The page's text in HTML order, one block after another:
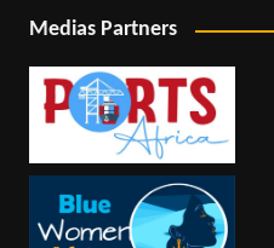
Medias Partners